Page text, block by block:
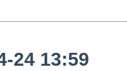
24 13:59